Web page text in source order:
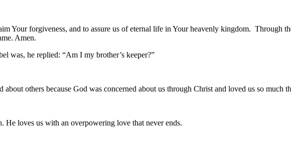
Your forgiveness, and to assure us of eternal life in Your heavenly kingdom. Through
Amen.
he replied: “Am I my brother’s keeper?”
others because God was concerned about us through Christ and loved us so much
at us with love.
He loves us with an overpowering love that never ends.